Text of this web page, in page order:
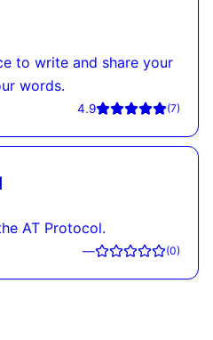
to write and share your
words.
4.9 (7)
AT Protocol.
— (0)